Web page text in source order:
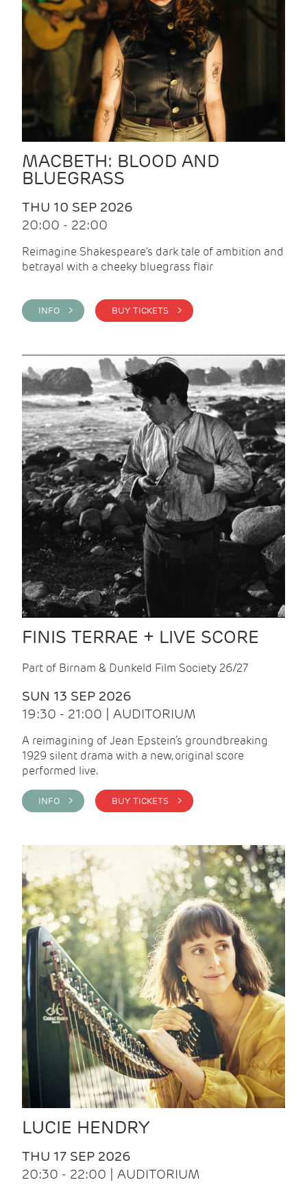
MACBETH: BLOOD AND
BLUEGRASS
THU 10 SEP 2026
20:00 - 22:00
Reimagine Shakespeare's dark tale of ambition and
betrayal with a cheeky bluegrass flair
INFO > BUY TICKETS >
FINIS TERRAE + LIVE SCORE
Part of Birnam & Dunkeld Film Society 26/27
SUN 13 SEP 2026
19:30 - 21:00 | AUDITORIUM
A reimagining of Jean Epstein’s groundbreaking
1929 silent drama with a new, original score
performed live.
INFO > BUY TICKETS >
LUCIE HENDRY
THU 17 SEP 2026
20:30 - 22:00 | AUDITORIUM